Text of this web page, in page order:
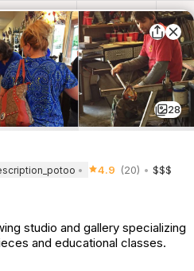
28
4.9 (20)
$$$
studio and gallery specializing
and educational classes.